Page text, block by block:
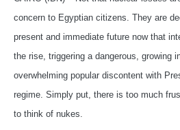
concern to Egyptian citizens. They are
present and immediate future now that
the rise, triggering a dangerous, growing
overwhelming popular discontent with
regime. Simply put, there is too much
to think of nukes.